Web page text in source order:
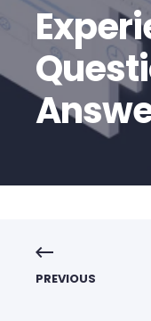
PREVIOUS